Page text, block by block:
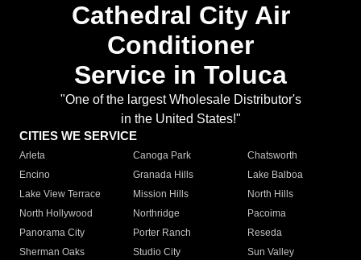
Cathedral City Air
Conditioner
Service in Toluca
"One of the largest Wholesale Distributor's
in the United States!"
CITIES WE SERVICE
Arleta Canoga Park
Chatsworth
Encino
Granada Hills
Lake Balboa
Lake View Terrace
Mission Hills
North Hills
North Hollywood
Northridge
Pacoima
Panorama City
Porter Ranch
Reseda
Sherman Oaks
Studio City
Sun Valley